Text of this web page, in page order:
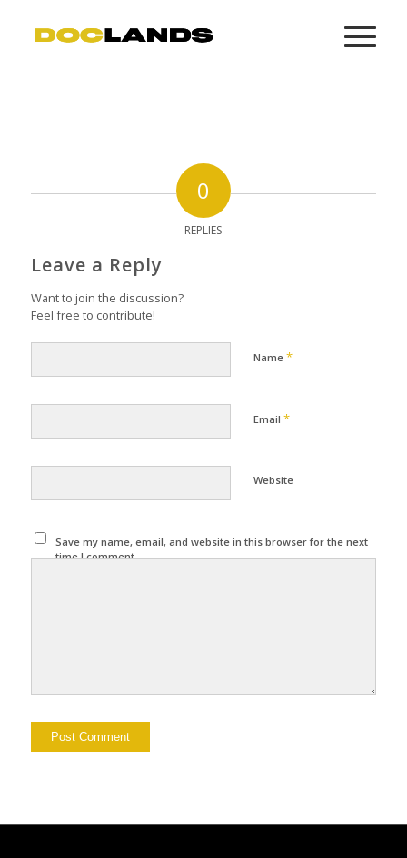
0
REPLIES
Leave a Reply
Want to join the discussion?
Feel free to contribute!
Name *
Email *
Website
Save my name, email, and website in this browser for the next
time I comment.